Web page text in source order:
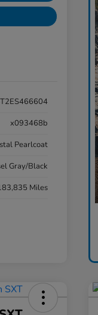
x093468b
Pearlcoat
Gray/Black
Miles